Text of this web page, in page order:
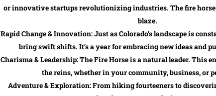
or innovative startups revolutionizing industries. The fire
blaze.
Rapid Change & Innovation: Just as Colorado’s landscape is
bring swift shifts. It’s a year for embracing new ideas and
Charisma & Leadership: The Fire Horse is a natural leader. This
the reins, whether in your community, business, or
Adventure & Exploration: From hiking fourteeners to